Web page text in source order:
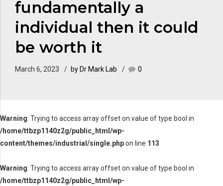
fundamentally a
individual then it could
be worth it
March 6, 2023 by Dr Mark Lab 0
Warning: Trying to access array offset on value of type bool in
/home/ttbzp1140z2g/public_html/wp-
content/themes/industrial/single.phpon line 113
Warning: Trying to access array offset on value of type bool in
/home/ttbzp1140z2g/public_html/wp-